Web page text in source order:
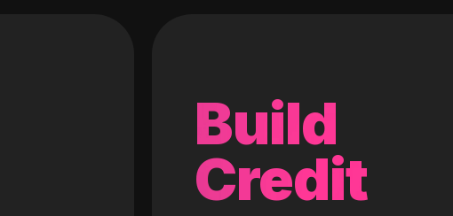
Build
Credit